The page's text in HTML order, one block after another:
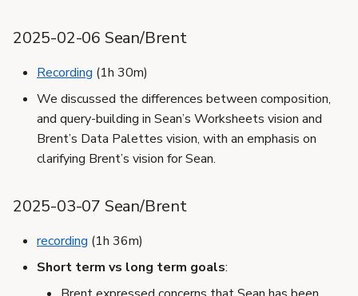
2025-02-06 Sean/Brent
Recording (1h 30m)
We discussed the differences between composition,
and query-building in Sean’s Worksheets vision and
Brent’s Data Palettes vision, with an emphasis on
clarifying Brent’s vision for Sean.
2025-03-07 Sean/Brent
recording (1h 36m)
Short term vs long term goals: